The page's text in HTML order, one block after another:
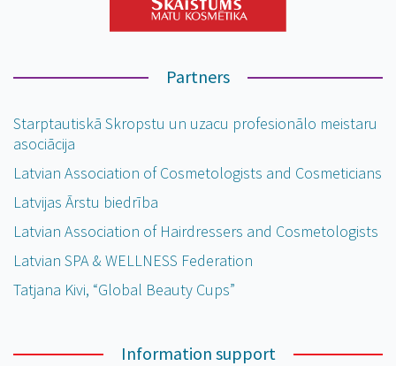
Partners
Starptautiskā Skropstu un uzacu profesionālo meistaru
asociācija
Latvian Association of Cosmetologists and Cosmeticians
Latvijas Ārstu biedrība
Latvian Association of Hairdressers and Cosmetologists
Latvian SPA & WELLNESS Federation
Tatjana Kivi, “Global Beauty Cups”
Information support